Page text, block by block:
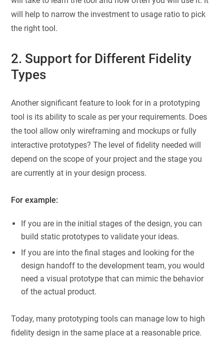
will help to narrow the investment to usage ratio to pick
the right tool.
2. Support for Different Fidelity
Types
Another significant feature to look for in a prototyping
tool is its ability to scale as per your requirements. Does
the tool allow only wireframing and mockups or fully
interactive prototypes? The level of fidelity needed will
depend on the scope of your project and the stage you
are currently at in your design process.
For example:
If you are in the initial stages of the design, you can
build static prototypes to validate your ideas.
If you are into the final stages and looking for the
design handoff to the development team, you would
need a visual prototype that can mimic the behavior
of the actual product.
Today, many prototyping tools can manage low to high
fidelity design in the same place at a reasonable price.